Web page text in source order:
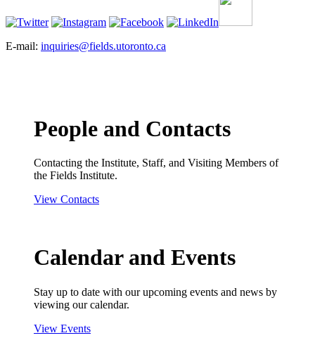
E-mail: inquiries@fields.utoronto.ca
People and Contacts
Contacting the Institute, Staff, and Visiting Members of
the Fields Institute.
View Contacts
Calendar and Events
Stay up to date with our upcoming events and news by
viewing our calendar.
View Events